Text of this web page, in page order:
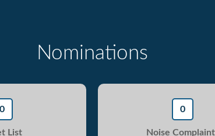
Nominations
0
List
0
Noise